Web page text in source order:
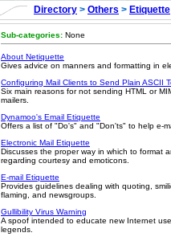
Directory > Others > Etiquette
Sub-categories: None
About Netiquette
Gives advice on manners and formatting in
Configuring Mail Clients to Send Plain ASCII
Six main reasons for not sending HTML or
mailers.
Dynamoo's Email Etiquette
Offers a list of "Do's" and "Don'ts" to help e-
Electronic Mail Etiquette
Discusses the proper way in which to format
regarding courtesy and emoticons.
E-mail Etiquette
Provides guidelines dealing with quoting,
flaming, and newsgroups.
Gullibility Virus Warning
A spoof intended to educate new Internet
legends.